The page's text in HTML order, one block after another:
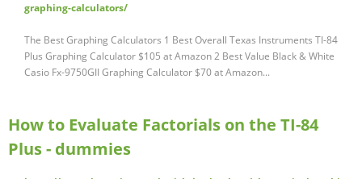
graphing-calculators/
The Best Graphing Calculators 1 Best Overall Texas Instruments TI-84
Plus Graphing Calculator $105 at Amazon 2 Best Value Black & White
Casio Fx-9750GII Graphing Calculator $70 at Amazon...
How to Evaluate Factorials on the TI-84
Plus - dummies